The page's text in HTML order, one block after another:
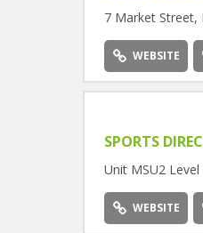
7 Market Street,
WEBSITE
SPORTS
Unit MSU2
WEBSITE